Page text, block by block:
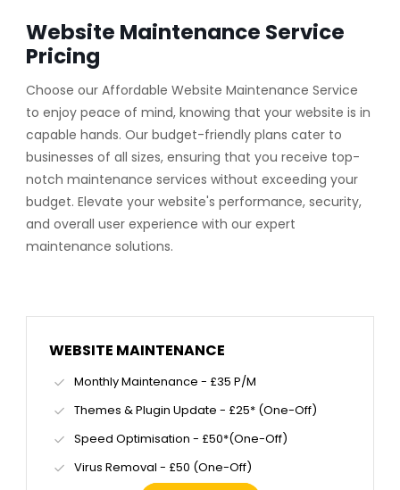
Website Maintenance Service
Pricing
Choose our Affordable Website Maintenance Service
to enjoy peace of mind, knowing that your website is in
capable hands. Our budget-friendly plans cater to
businesses of all sizes, ensuring that you receive top-
notch maintenance services without exceeding your
budget. Elevate your website's performance, security,
and overall user experience with our expert
maintenance solutions.
WEBSITE MAINTENANCE
Monthly Maintenance - £35 P/M
Themes & Plugin Update - £25* (One-Off)
Speed Optimisation - £50*(One-Off)
Virus Removal - £50 (One-Off)